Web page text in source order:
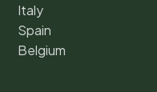
Italy
Spain
Belgium